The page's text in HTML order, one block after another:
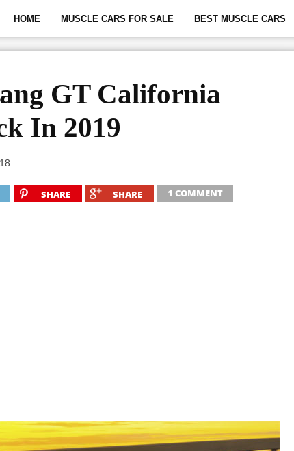
HOME MUSCLE CARS FOR SALE BEST MUSCLE CARS
GT California
In 2019
SHARE SHARE 1 COMMENT